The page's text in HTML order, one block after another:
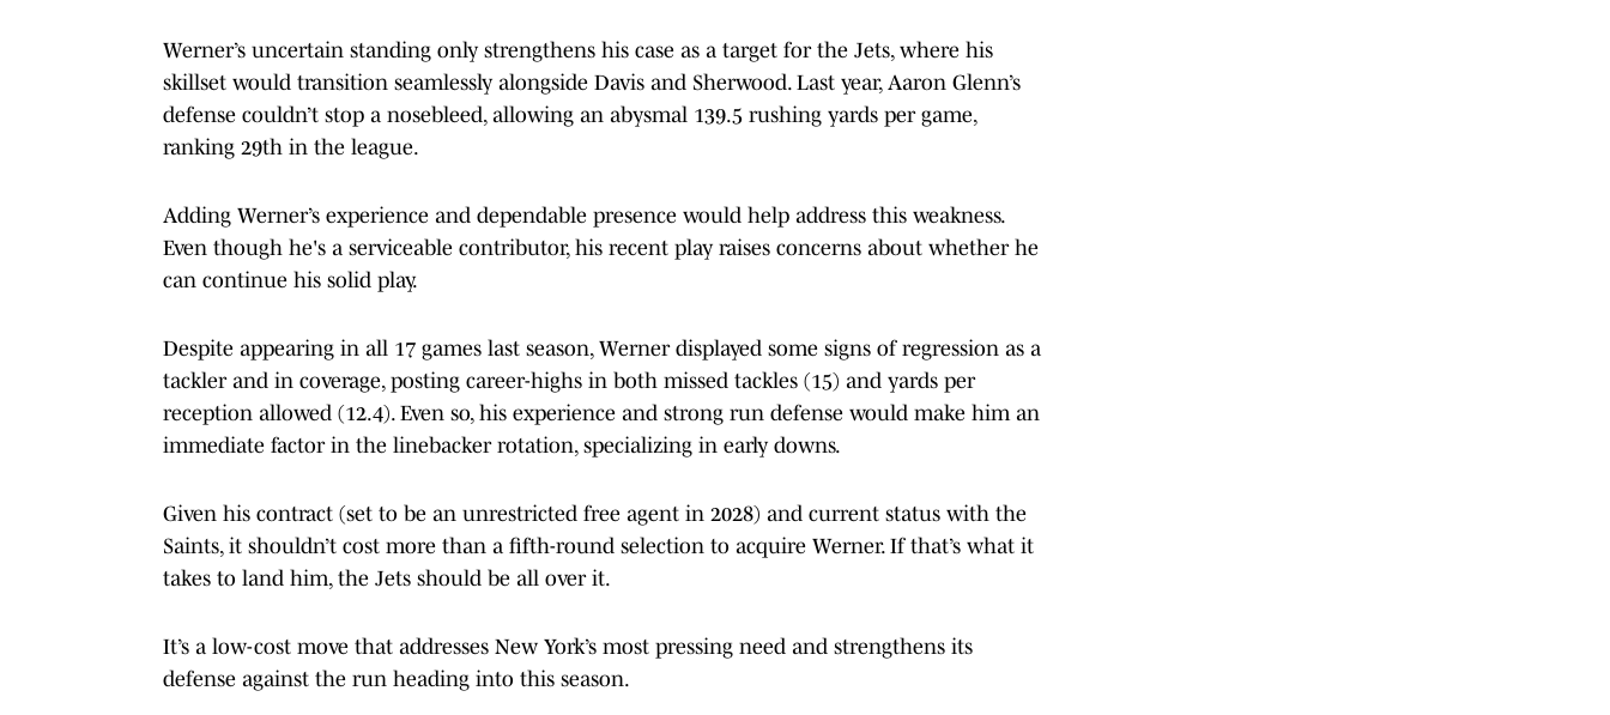
Werner’s uncertain standing only strengthens his case as a target for the Jets, where his
skillset would transition seamlessly alongside Davis and Sherwood. Last year, Aaron Glenn’s
defense couldn’t stop a nosebleed, allowing an abysmal 139.5 rushing yards per game,
ranking 29th in the league.
Adding Werner’s experience and dependable presence would help address this weakness.
Even though he's a serviceable contributor, his recent play raises concerns about whether he
can continue his solid play.
Despite appearing in all 17 games last season, Werner displayed some signs of regression as a
tackler and in coverage, posting career-highs in both missed tackles (15) and yards per
reception allowed (12.4). Even so, his experience and strong run defense would make him an
immediate factor in the linebacker rotation, specializing in early downs.
Given his contract (set to be an unrestricted free agent in 2028) and current status with the
Saints, it shouldn’t cost more than a fifth-round selection to acquire Werner. If that’s what it
takes to land him, the Jets should be all over it.
It’s a low-cost move that addresses New York’s most pressing need and strengthens its
defense against the run heading into this season.